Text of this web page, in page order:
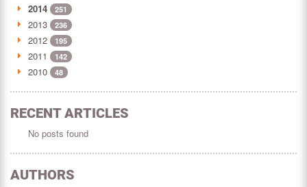
2014 251
2013 236
2012 195
2011 142
2010 48
RECENT ARTICLES
No posts found
AUTHORS